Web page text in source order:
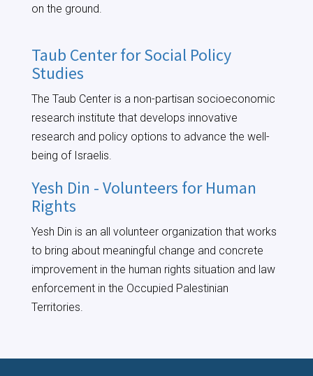
on the ground.
Taub Center for Social Policy
Studies
The Taub Center is a non-partisan socioeconomic
research institute that develops innovative
research and policy options to advance the well-
being of Israelis.
Yesh Din - Volunteers for Human
Rights
Yesh Din is an all volunteer organization that works
to bring about meaningful change and concrete
improvement in the human rights situation and law
enforcement in the Occupied Palestinian
Territories.